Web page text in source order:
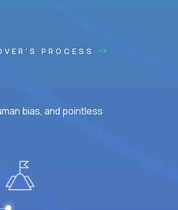
PROCESS
bias, and pointless